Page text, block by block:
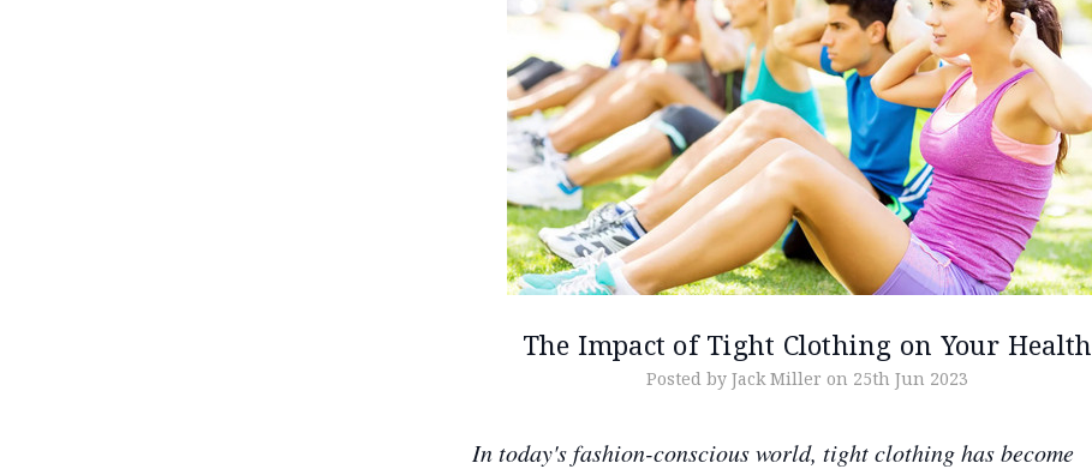
The Impact of Tight Clothing on Your Health
Posted by Jack Miller on 25th Jun 2023
In today's fashion-conscious world, tight clothing has become